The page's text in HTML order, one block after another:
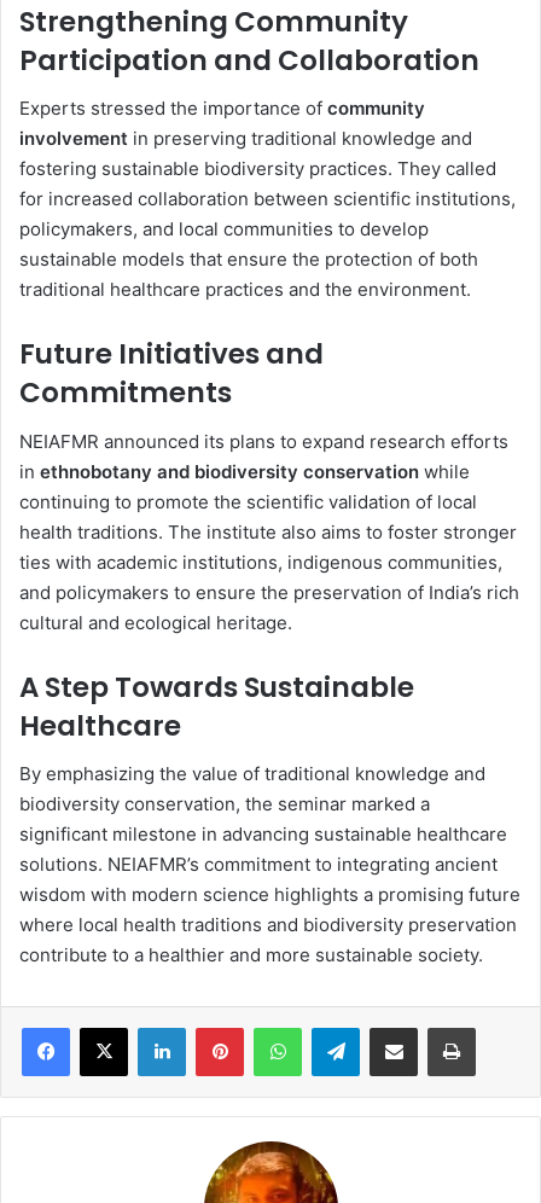
Strengthening Community
Participation and Collaboration
Experts stressed the importance of community
involvement in preserving traditional knowledge and
fostering sustainable biodiversity practices. They called
for increased collaboration between scientific institutions,
policymakers, and local communities to develop
sustainable models that ensure the protection of both
traditional healthcare practices and the environment.
Future Initiatives and
Commitments
NEIAFMR announced its plans to expand research efforts
in ethnobotany and biodiversity conservation while
continuing to promote the scientific validation of local
health traditions. The institute also aims to foster stronger
ties with academic institutions, indigenous communities,
and policymakers to ensure the preservation of India’s rich
cultural and ecological heritage.
A Step Towards Sustainable
Healthcare
By emphasizing the value of traditional knowledge and
biodiversity conservation, the seminar marked a
significant milestone in advancing sustainable healthcare
solutions. NEIAFMR’s commitment to integrating ancient
wisdom with modern science highlights a promising future
where local health traditions and biodiversity preservation
contribute to a healthier and more sustainable society.
Telegram